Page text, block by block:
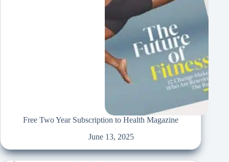
Free Two Year Subscription to Health Magazine
June 13, 2025